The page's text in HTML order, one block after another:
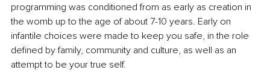
programming was conditioned from as early as creation in
the womb up to the age of about 7-10 years. Early on
infantile choices were made to keep you safe, in the role
defined by family, community and culture, as well as an
attempt to be your true self.